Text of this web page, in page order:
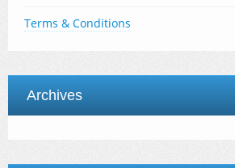
Terms & Conditions
Archives